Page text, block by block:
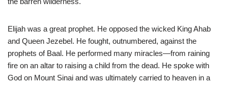
Elijah was a great prophet. He opposed the wicked King Ahab
and Queen Jezebel. He fought, outnumbered, against the
prophets of Baal. He performed many miracles—from raining
fire on an altar to raising a child from the dead. He spoke with
God on Mount Sinai and was ultimately carried to heaven in a